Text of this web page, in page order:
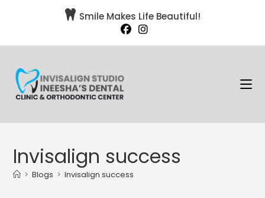
 Smile Makes Life Beautiful!
Invisalign success
> Blogs > Invisalign success